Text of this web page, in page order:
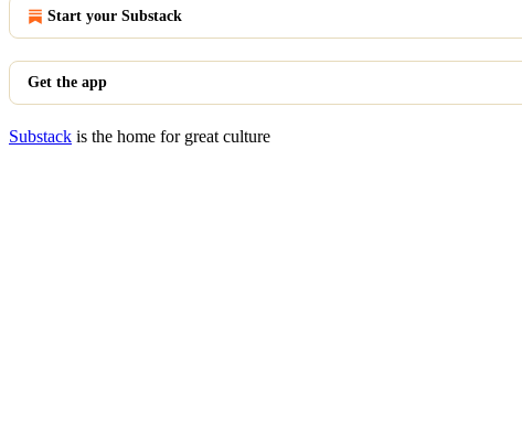
Start your Substack
Get the app
Substack is the home for great culture